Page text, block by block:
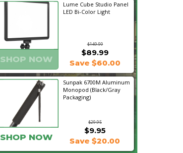
Lume Cube Studio Panel
LED Bi-Color Light
$149.99
SHOP NOW
$89.99
Save $60.00
Sunpak 6700M Aluminum
Monopod (Black/Gray
Packaging)
$29.95
$9.95
SHOP NOW Save $20.00